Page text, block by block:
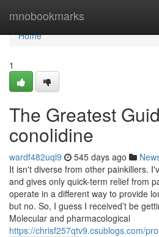
mnobookmarks
Home
Home
1
The Greatest
conolidine
wardf482uql9 545 days ago
It isn't diverse from other painkillers.
and gives only quick-term relief from
operate in a different way to provide
but no. So, I guess I received’t be
Molecular and pharmacological
https://chrisf257qtv9.csublogs.com/